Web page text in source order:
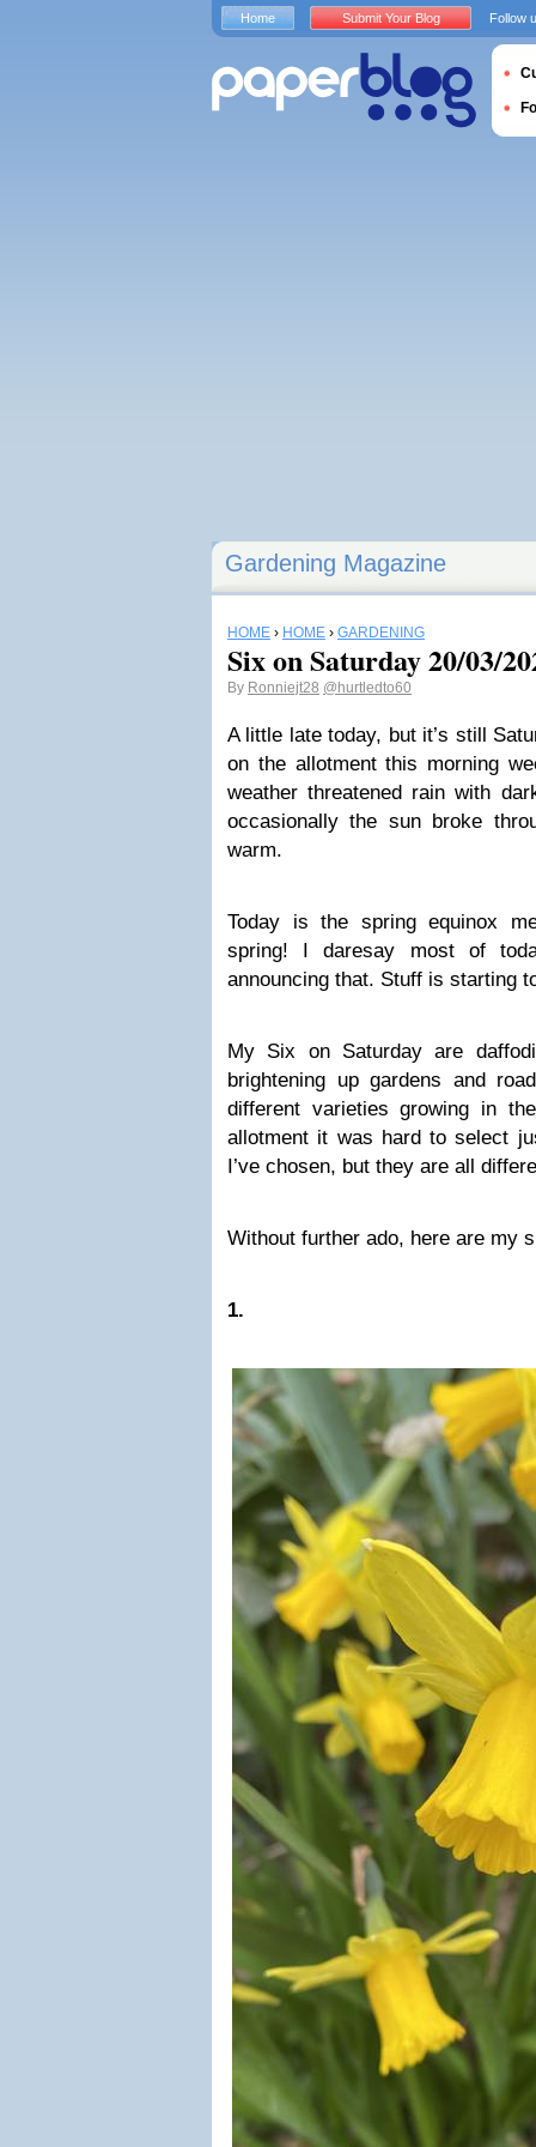
Gardening Magazine
HOME › HOME › GARDENING
Six on Saturday 20/03/
By Ronniejt28 @hurtledto60
A little late today, but it’s still
on the allotment this morning
weather threatened rain with
occasionally the sun broke
warm.
Today is the spring equinox
spring! I daresay most of
announcing that. Stuff is starting
My Six on Saturday are
brightening up gardens and
different varieties growing in
allotment it was hard to select
I’ve chosen, but they are all
Without further ado, here are my
1.
Home Submit Your Blog Follow